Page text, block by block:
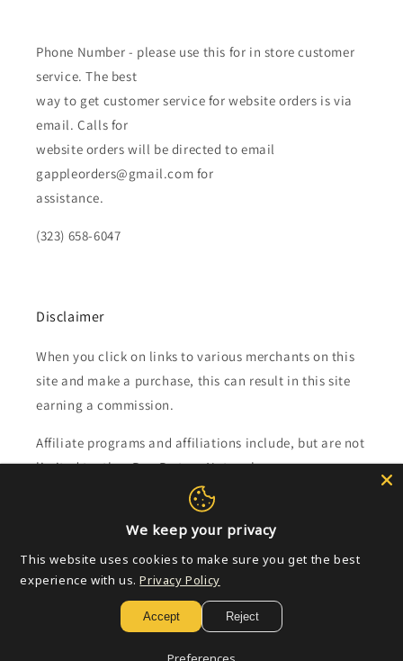
Phone Number - please use this for in store customer
service. The best
way to get customer service for website orders is via
email. Calls for
website orders will be directed to email
gappleorders@gmail.com for
assistance.
(323) 658-6047
Disclaimer
When you click on links to various merchants on this
site and make a purchase, this can result in this site
earning a commission.
Affiliate programs and affiliations include, but are not
limited to, the eBay Partner Network.
Subscribe to our emails
We keep your privacy
This website uses cookies to make sure you get the best
experience with us. Privacy Policy
Accept Reject